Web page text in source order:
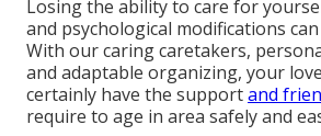
Losing the ability to care for
and psychological modifications
With our caring caretakers,
and adaptable organizing, your
certainly have the supportand
require to age in area safely and